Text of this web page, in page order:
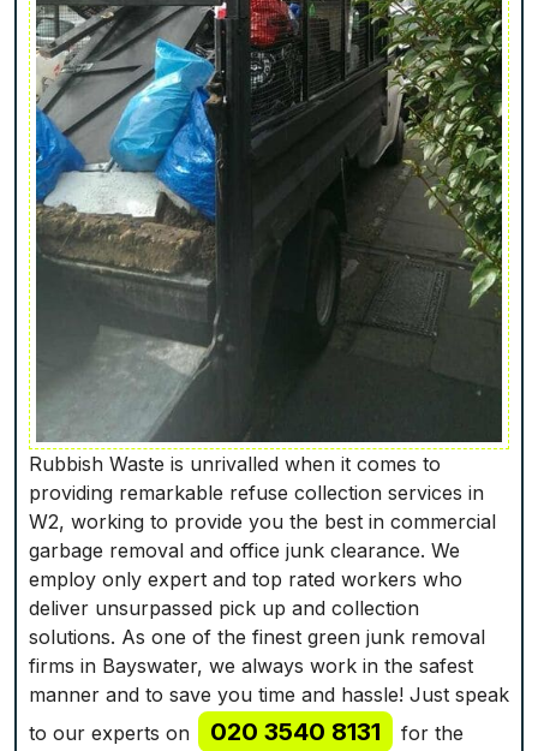
Rubbish Waste is unrivalled when it comes to
providing remarkablе refuse collection services in
W2, working to provide you the best in commercial
garbage removal and office junk clearance. We
employ only expert and top rated workers who
deliver unsurpassed pick up and collection
solutions. As one of the finest green junk removal
firms in Bayswater, we always work in the safest
manner and to save you time and hassle! Just speak
to our experts on
020 3540 8131 for the